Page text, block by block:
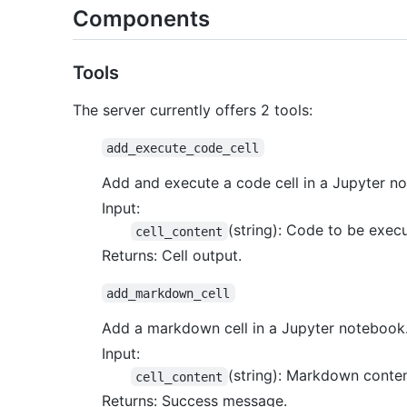
Components
Tools
The server currently offers 2 tools:
add_execute_code_cell
Add and execute a code cell in a Jupyter
Input:
cell_content (string): Code to be
Returns: Cell output.
add_markdown_cell
Add a markdown cell in a Jupyter notebook.
Input:
cell_content (string): Markdown
Returns: Success message.